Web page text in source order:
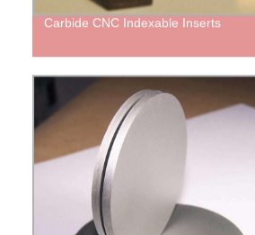
Carbide CNC Indexable Inserts